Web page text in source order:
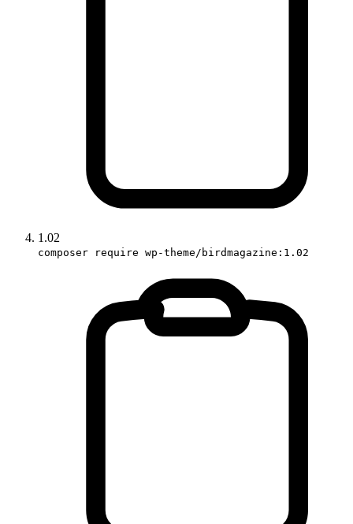
1.02
composer require wp-theme/birdmagazine:1.02